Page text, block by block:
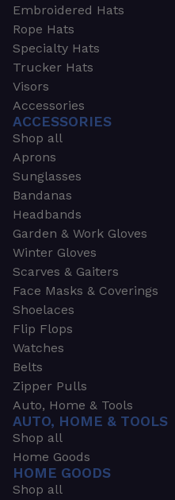
Embroidered Hats
Rope Hats
Specialty Hats
Trucker Hats
Visors
Accessories
ACCESSORIES
Shop all
Aprons
Sunglasses
Bandanas
Headbands
Garden & Work Gloves
Winter Gloves
Scarves & Gaiters
Face Masks & Coverings
Shoelaces
Flip Flops
Watches
Belts
Zipper Pulls
Auto, Home & Tools
AUTO, HOME & TOOLS
Shop all
Home Goods
HOME GOODS
Shop all